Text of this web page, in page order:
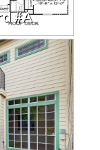
#A